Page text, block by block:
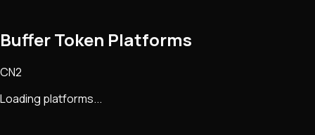
Buffer Token Platforms
CN2
Loading platforms...